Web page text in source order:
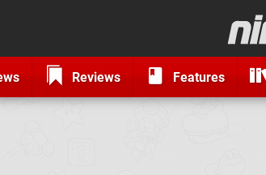
Reviews Features